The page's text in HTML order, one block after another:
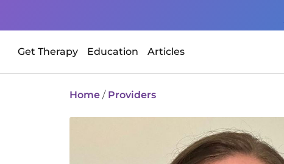
Get Therapy Education Articles
Home / Providers